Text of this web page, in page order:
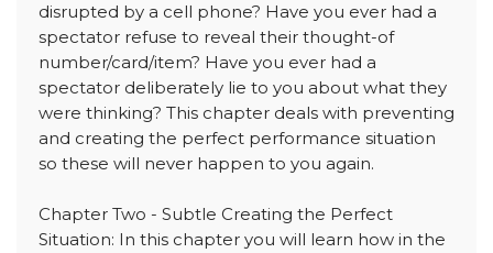
disrupted by a cell phone? Have you ever had a
spectator refuse to reveal their thought-of
number/card/item? Have you ever had a
spectator deliberately lie to you about what they
were thinking? This chapter deals with preventing
and creating the perfect performance situation
so these will never happen to you again.
Chapter Two - Subtle Creating the Perfect
Situation: In this chapter you will learn how in the